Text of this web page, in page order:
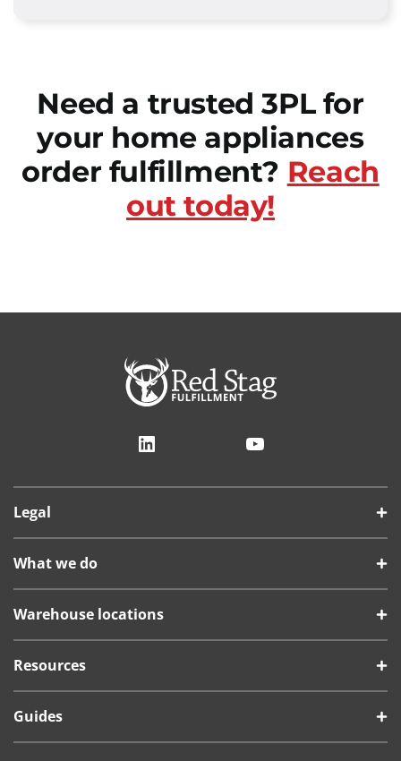
Need a trusted 3PL for
your home appliances
order fulfillment? Reach
out today!
LinkedIn YouTube
Legal
What we do
Warehouse locations
Resources
Guides